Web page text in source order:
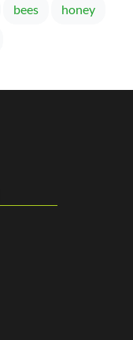
bees
honey